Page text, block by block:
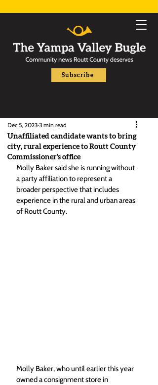
Subscribe
Unaffiliated candidate wants to bring
city, rural experience to Routt County
Commissioner's office
Dec 5, 2023 3 min read
Molly Baker said she is running without
a party affiliation to represent a
broader perspective that includes
experience in the rural and urban areas
of Routt County.
Molly Baker, who until earlier this year
owned a consignment store in